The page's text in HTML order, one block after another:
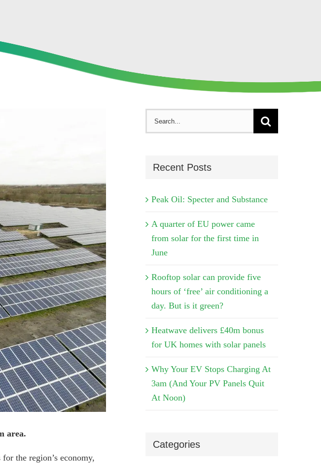
area.
the region’s economy,
Recent Posts
Peak Oil: Specter and Substance
A quarter of EU power came
from solar for the first time in
June
Rooftop solar can provide five
hours of ‘free’ air conditioning a
day. But is it green?
Heatwave delivers £40m bonus
for UK homes with solar panels
Why Your EV Stops Charging At
3am (And Your PV Panels Quit
At Noon)
Categories